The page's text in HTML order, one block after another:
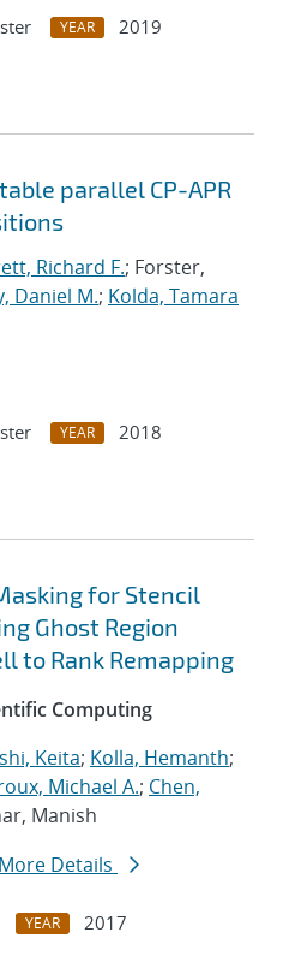
YEAR
2019
parallel CP-APR
Richard F.; Forster,
Daniel M.; Kolda, Tamara
YEAR
2018
for Stencil
Ghost Region
to Rank Remapping
Computing
Keita; Kolla, Hemanth;
Michael A.; Chen,
Manish
More Details
YEAR
2017